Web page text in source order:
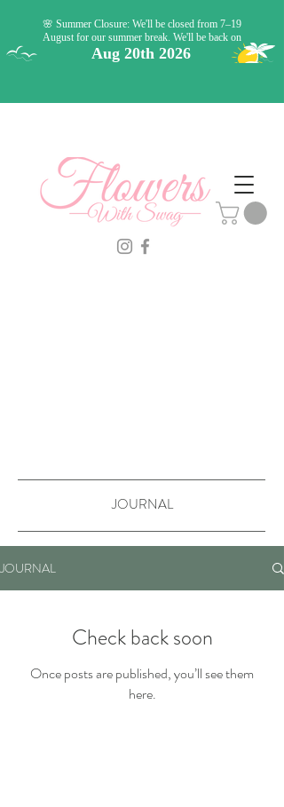
JOURNAL
JOURNAL
Check back soon
Once posts are published, you’ll see them
here.